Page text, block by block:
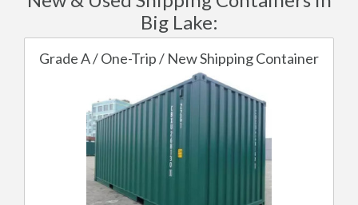
Big Lake:
Grade A / One-Trip / New Shipping Container